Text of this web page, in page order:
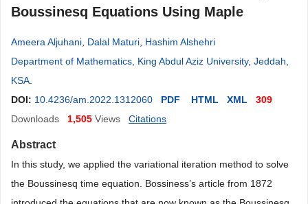
Boussinesq Equations Using Maple
Ameera Aljuhani Dalal Maturi Hashim Alshehri
Department of Mathematics, King Abdul Aziz University, Jeddah,
KSA
DOI: 10.4236/am.2022.1312060 PDF HTML XML
309
Downloads
1,505 Views Citations
Abstract
In this study, we applied the variational iteration method to solve
the Boussinesq time equation. Bossiness’s article from 1872